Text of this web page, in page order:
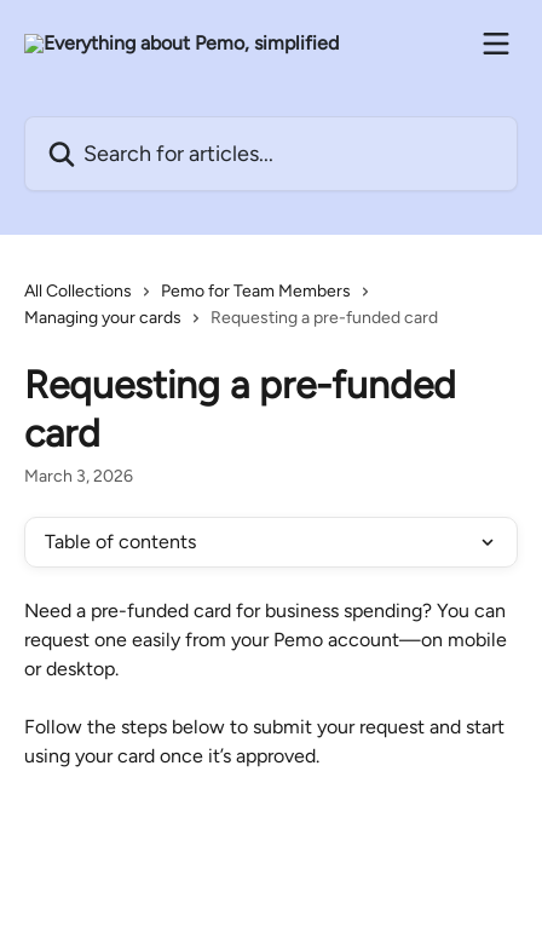
All Collections
Pemo for Team Members
Managing your cards
Requesting a pre-funded card
Requesting a pre-funded
card
March 3, 2026
Table of contents
Need a pre-funded card for business spending? You can
request one easily from your Pemo account—on mobile
or desktop.
Follow the steps below to submit your request and start
using your card once it’s approved.